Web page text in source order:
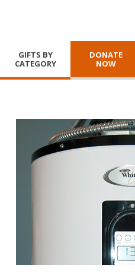
GIFTS BY
CATEGORY
DONATE
NOW